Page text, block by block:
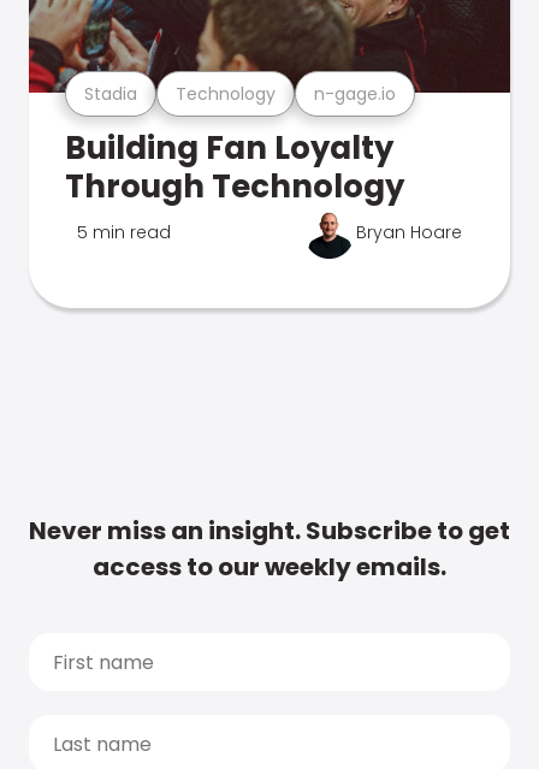
Stadia Technology n-gage.io
Building Fan Loyalty
Through Technology
5 min read Bryan Hoare
Never miss an insight. Subscribe to get
access to our weekly emails.